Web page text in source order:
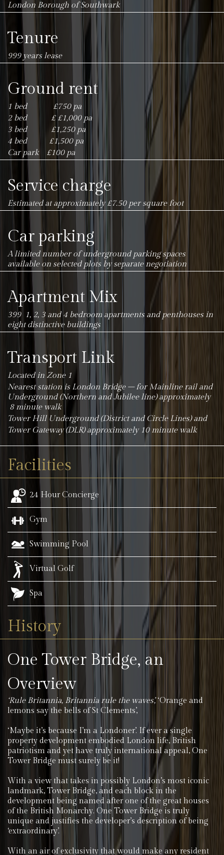
London Borough of Southwark
Tenure
999 years lease
Ground rent
1 bed £750 pa
2 bed £ £1,000 pa
3 bed £1,250 pa
4 bed £1,500 pa
Car park £100 pa
Service charge
Estimated at approximately £7.50 per square foot
Car parking
A limited number of underground parking spaces
available on selected plots by separate negotiation
Apartment Mix
399 1, 2, 3 and 4 bedroom apartments and penthouses in
eight distinctive buildings
Transport Link
Located in Zone 1
Nearest station is London Bridge – for Mainline rail and
Underground (Northern and Jubilee line) approximately
8 minute walk
Tower Hill Underground (District and Circle Lines) and
Tower Gateway (DLR) approximately 10 minute walk
Facilities
24 Hour Concierge
Gym
Swimming Pool
Virtual Golf
Spa
History
One Tower Bridge, an
Overview
‘Rule Britannia, Britannia rule the waves’,‘Orange and
lemons say the bells of St Clements’,
‘Maybe it’s because I’m a Londoner’. If ever a single
property development embodied London life, British
patriotism and yet have truly international appeal, One
Tower Bridge must surely be it!
With a view that takes in possibly London’s most iconic
landmark, Tower Bridge, and each block in the
development being named after one of the great houses
of the British Monarchy. One Tower Bridge is truly
unique and justifies the developer’s description of being
‘extraordinary’.
With an air of exclusivity that would make any resident